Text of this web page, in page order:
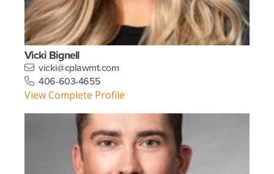
Vicki Bignell
vicki@cplawmt.com
406-603-4655
View Complete Profile